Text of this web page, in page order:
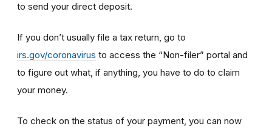
to send your direct deposit.
If you don’t usually file a tax return, go to
irs.gov/coronavirus to access the “Non-filer” portal and
to figure out what, if anything, you have to do to claim
your money.
To check on the status of your payment, you can now